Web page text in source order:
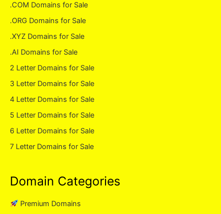
.COM Domains for Sale
.ORG Domains for Sale
.XYZ Domains for Sale
.AI Domains for Sale
2 Letter Domains for Sale
3 Letter Domains for Sale
4 Letter Domains for Sale
5 Letter Domains for Sale
6 Letter Domains for Sale
7 Letter Domains for Sale
Domain Categories
Premium Domains